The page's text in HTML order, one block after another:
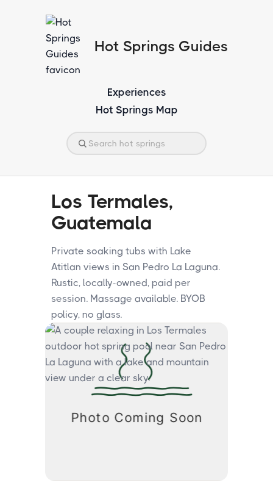
Hot Springs Guides
Experiences
Hot Springs Map
Los Termales,
Guatemala
Private soaking tubs with Lake
Atitlan views in San Pedro La Laguna.
Rustic, locally-owned, paid per
session. Massage available. BYOB
policy, no glass.